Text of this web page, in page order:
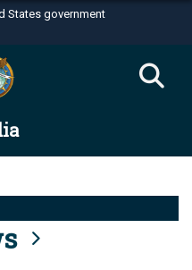
States government
.mil
an official U.S.
organization in the United
means you’ve safely
Share sensitive
secure websites.